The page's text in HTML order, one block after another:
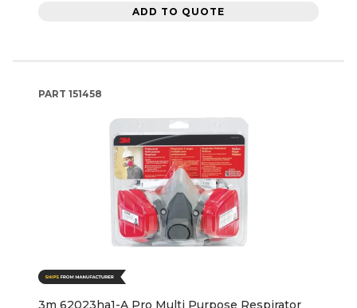
ADD TO QUOTE
PART 151458
3m 62023ha1-A Pro Multi Purpose Respirator